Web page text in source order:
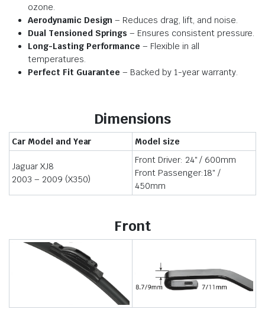
ozone.
Aerodynamic Design – Reduces drag, lift, and noise.
Dual Tensioned Springs – Ensures consistent pressure.
Long-Lasting Performance – Flexible in all
temperatures.
Perfect Fit Guarantee – Backed by 1-year warranty.
Dimensions
Car Model and Year Model size
Jaguar XJ8
2003 – 2009 (X350)
Front Driver: 24″ / 600mm
Front Passenger:18″ /
450mm
Front